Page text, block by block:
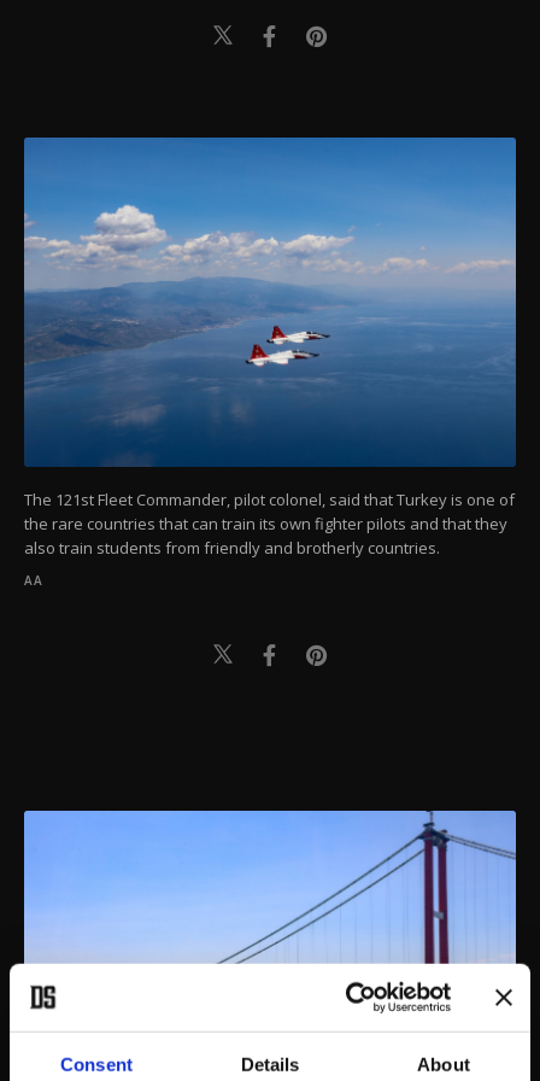
Consent Details About
The 121st Fleet Commander, pilot colonel, said that Turkey is one of
the rare countries that can train its own fighter pilots and that they
also train students from friendly and brotherly countries.
AA